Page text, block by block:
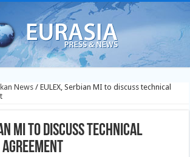
News / EULEX, Serbian MI to discuss technical
MI to discuss technical